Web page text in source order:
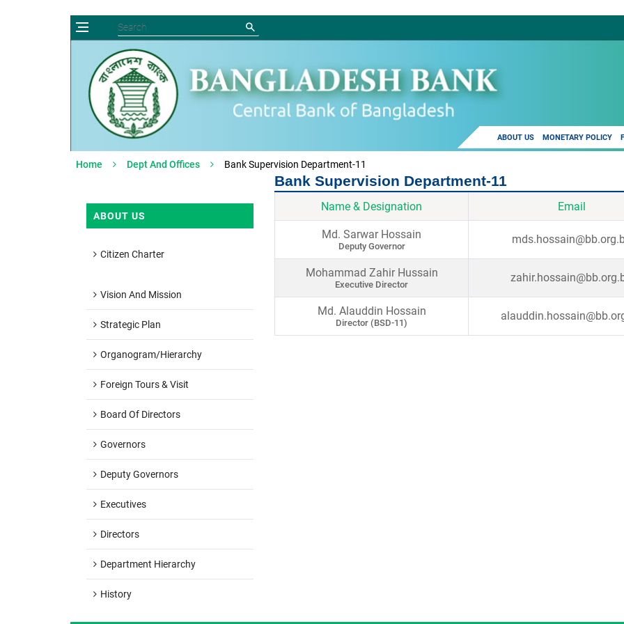
ABOUT US MONETARY POLICY
Home Dept And Offices Bank Supervision Department-11
ABOUT US
Citizen Charter
Vision And Mission
Strategic Plan
Organogram/hierarchy
Foreign Tours & Visit
Board Of Directors
Governors
Deputy Governors
Executives
Directors
Department Hierarchy
History
Bank Supervision Department-11
Name & Designation Email
Md. Sarwar Hossain
Deputy Governor
Mohammad Zahir Hussain
Executive Director
Md. Alauddin Hossain
Director (BSD-11)